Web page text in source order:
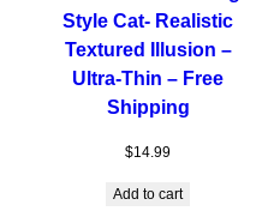
Style Cat- Realistic
Textured Illusion –
Ultra-Thin – Free
Shipping
$14.99
Add to cart